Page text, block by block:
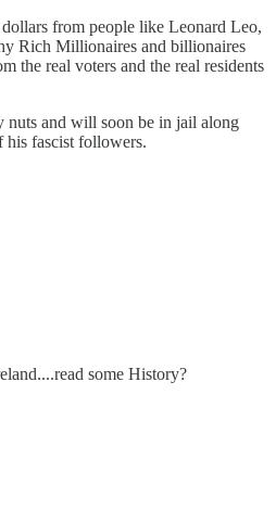
from people like Leonard Leo,
Rich Millionaires and billionaires
the real voters and the real residents
and will soon be in jail along
fascist followers.
some History?